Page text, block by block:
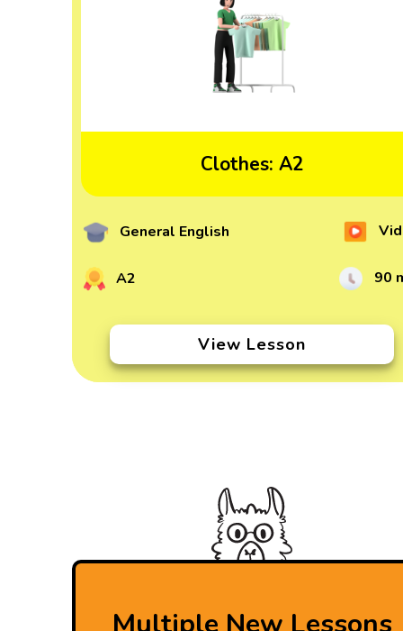
Clothes: A2
General English
A2 90
View Lesson